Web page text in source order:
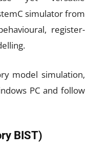
simulator from
register-
model simulation,
PC and follow
BIST)